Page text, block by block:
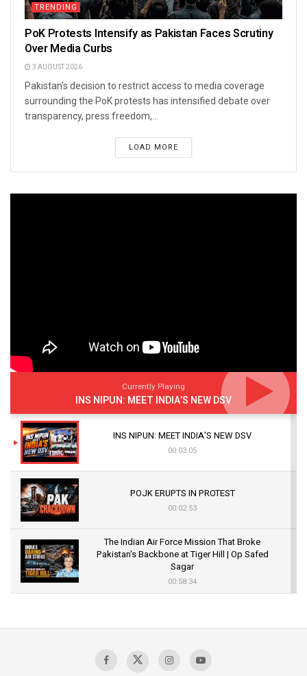
TRENDING
PoK Protests Intensify as Pakistan Faces Scrutiny
Over Media Curbs
3 AUGUST 2026
Pakistan’s decision to restrict access to media coverage
surrounding the PoK protests has intensified debate over
transparency, press freedom,...
LOAD MORE
Currently Playing
INS NIPUN: MEET INDIA’S NEW DSV
INS NIPUN: MEET INDIA’S NEW DSV
00:03:05
POJK ERUPTS IN PROTEST
00:02:53
The Indian Air Force Mission That Broke
Pakistan's Backbone at Tiger Hill | Op Safed
Sagar
00:58:34